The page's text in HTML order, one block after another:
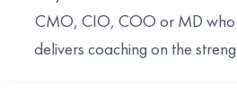
CMO, CIO, COO or MD who
delivers coaching on the